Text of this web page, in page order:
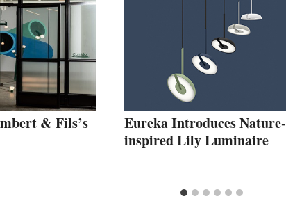
& Fils’s
Eureka Introduces Nature-
inspired Lily Luminaire